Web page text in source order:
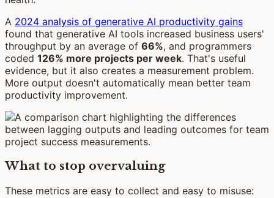
A 2024 analysis of generative AI productivity gains
found that generative AI tools increased business users'
throughput by an average of 66%, and programmers
coded 126% more projects per week. That's useful
evidence, but it also creates a measurement problem.
More output doesn't automatically mean better team
productivity improvement.
What to stop overvaluing
These metrics are easy to collect and easy to misuse: